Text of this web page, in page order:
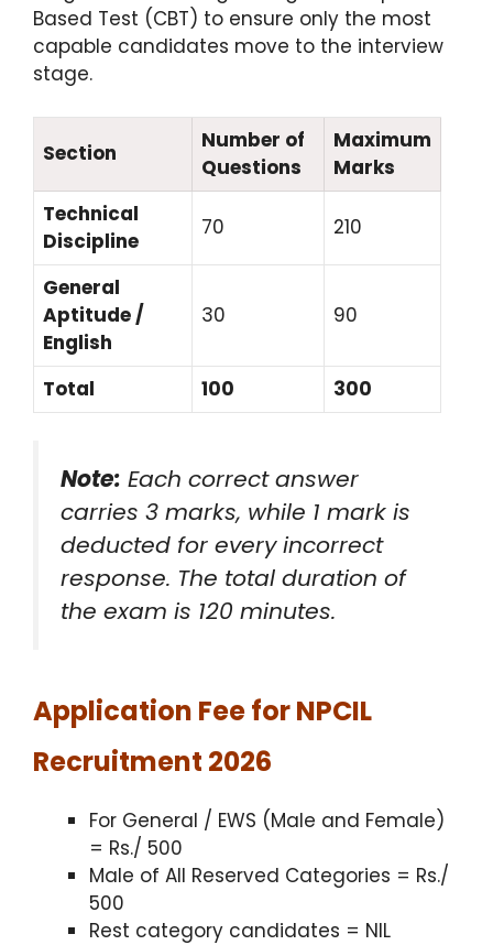
Based Test (CBT) to ensure only the most
capable candidates move to the interview
stage.
Section
Number of
Questions
Maximum
Marks
Technical
Discipline
70 210
General
Aptitude /
English
30 90
Total 100 300
Note: Each correct answer
carries 3 marks, while 1 mark is
deducted for every incorrect
response. The total duration of
the exam is 120 minutes.
Application Fee for NPCIL
Recruitment 2026
For General / EWS (Male and Female)
= Rs./ 500
Male of All Reserved Categories = Rs./
500
Rest category candidates = NIL